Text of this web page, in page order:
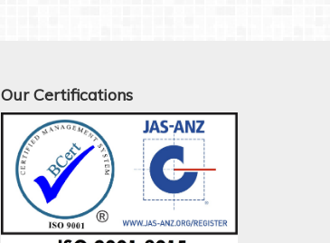
Our Certifications